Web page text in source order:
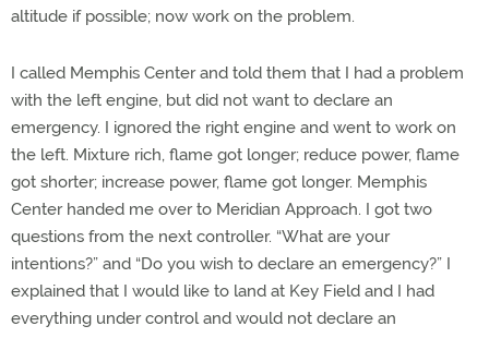
altitude if possible; now work on the problem.
I called Memphis Center and told them that I had a problem
with the left engine, but did not want to declare an
emergency. I ignored the right engine and went to work on
the left. Mixture rich, flame got longer; reduce power, flame
got shorter; increase power, flame got longer. Memphis
Center handed me over to Meridian Approach. I got two
questions from the next controller. “What are your
intentions?” and “Do you wish to declare an emergency?” I
explained that I would like to land at Key Field and I had
everything under control and would not declare an